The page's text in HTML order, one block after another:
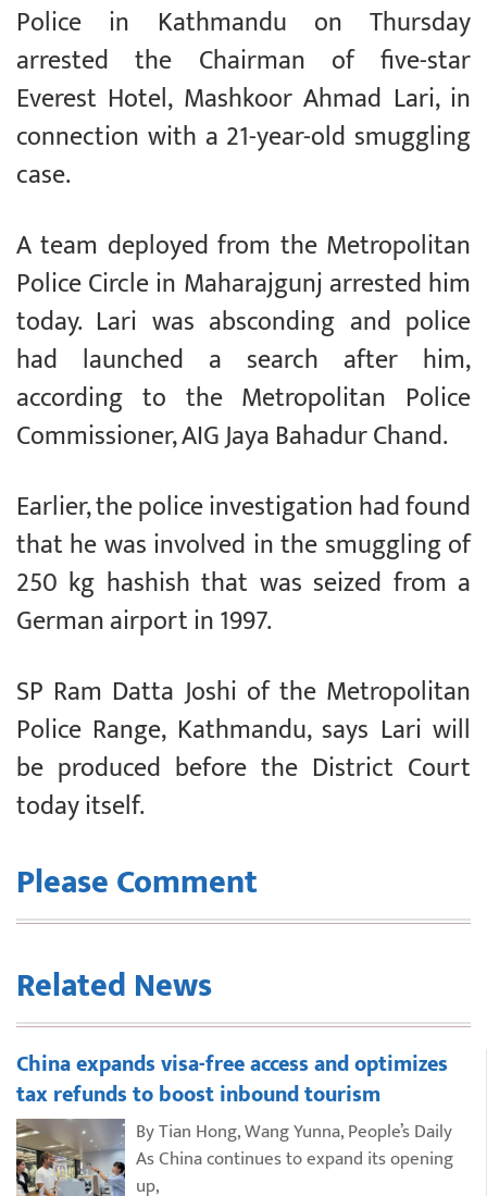
Police in Kathmandu on Thursday
arrested the Chairman of five-star
Everest Hotel, Mashkoor Ahmad Lari, in
connection with a 21-year-old smuggling
case.
A team deployed from the Metropolitan
Police Circle in Maharajgunj arrested him
today. Lari was absconding and police
had launched a search after him,
according to the Metropolitan Police
Commissioner, AIG Jaya Bahadur Chand.
Earlier, the police investigation had found
that he was involved in the smuggling of
250 kg hashish that was seized from a
German airport in 1997.
SP Ram Datta Joshi of the Metropolitan
Police Range, Kathmandu, says Lari will
be produced before the District Court
today itself.
Please Comment
Related News
China expands visa-free access and optimizes
tax refunds to boost inbound tourism
By Tian Hong, Wang Yunna, People’s Daily
As China continues to expand its opening
up,